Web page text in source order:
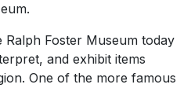
Foster Museum today
and exhibit items
One of the more famous